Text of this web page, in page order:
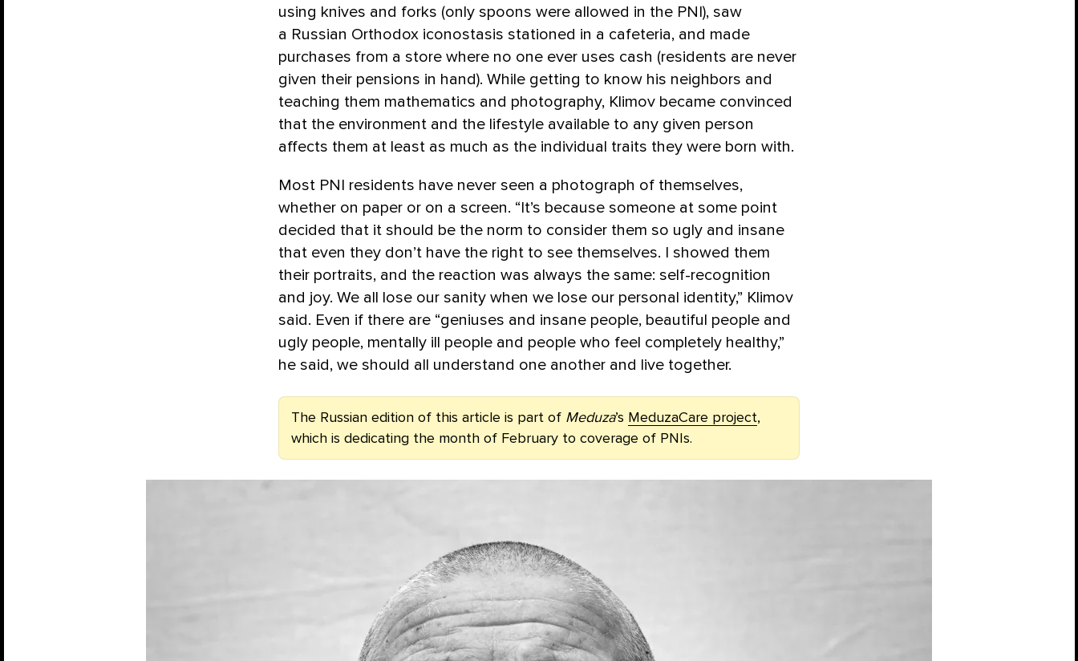
using knives and forks (only spoons were allowed in the PNI), saw
a Russian Orthodox iconostasis stationed in a cafeteria, and made
purchases from a store where no one ever uses cash (residents are never
given their pensions in hand). While getting to know his neighbors and
teaching them mathematics and photography, Klimov became convinced
that the environment and the lifestyle available to any given person
affects them at least as much as the individual traits they were born with.
Most PNI residents have never seen a photograph of themselves,
whether on paper or on a screen. “It’s because someone at some point
decided that it should be the norm to consider them so ugly and insane
that even they don’t have the right to see themselves. I showed them
their portraits, and the reaction was always the same: self-recognition
and joy. We all lose our sanity when we lose our personal identity,” Klimov
said. Even if there are “geniuses and insane people, beautiful people and
ugly people, mentally ill people and people who feel completely healthy,”
he said, we should all understand one another and live together.
The Russian edition of this article is part of Meduza’s MeduzaCare project,
which is dedicating the month of February to coverage of PNIs.